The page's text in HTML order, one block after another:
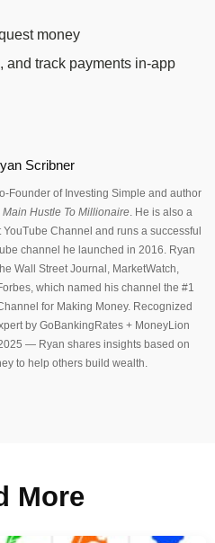
money
, and track payments in-app
Scribner
Founder of Investing Simple and author
Hustle To Millionaire. He is also a
Channel and runs a successful
channel he launched in 2016. Ryan
Wall Street Journal, MarketWatch,
which named his channel the #1
for Making Money. Recognized
by GoBankingRates + MoneyLion
— Ryan shares insights based on
to help others build wealth.
More